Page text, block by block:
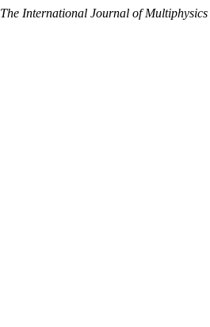
The International Journal of Multiphysics